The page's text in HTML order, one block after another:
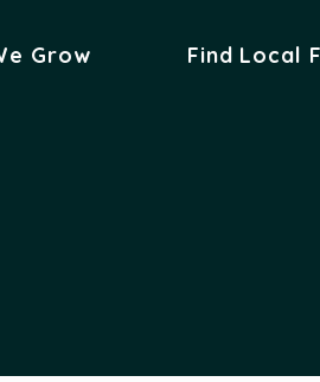
Grow Find Local